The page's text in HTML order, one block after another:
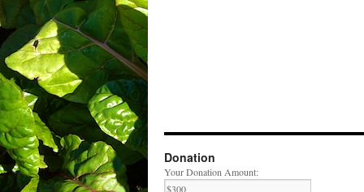
Donation
Your Donation Amount: